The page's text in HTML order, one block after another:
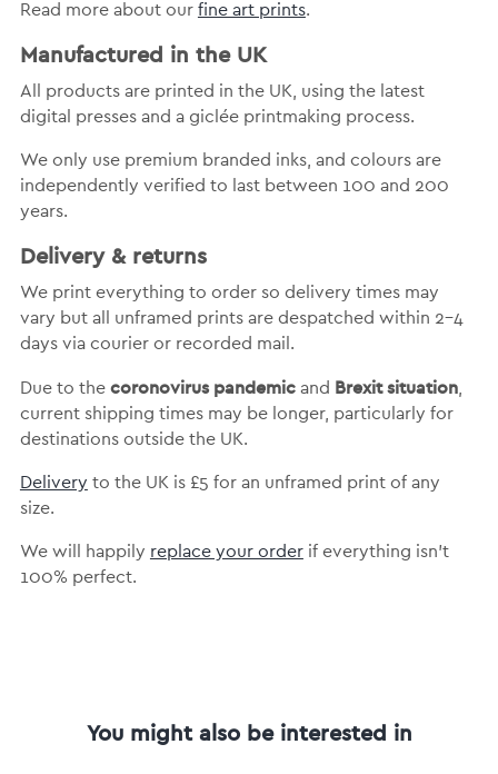
Read more about our fine art prints.
Manufactured in the UK
All products are printed in the UK, using the latest
digital presses and a giclée printmaking process.
We only use premium branded inks, and colours are
independently verified to last between 100 and 200
years.
Delivery & returns
We print everything to order so delivery times may
vary but all unframed prints are despatched within 2-4
days via courier or recorded mail.
Due to the coronovirus pandemicand Brexit situation,
current shipping times may be longer, particularly for
destinations outside the UK.
Delivery to the UK is £5 for an unframed print of any
size.
We will happily replace your orderif everything isn’t
100% perfect.
You might also be interested in